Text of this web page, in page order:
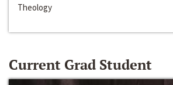
Theology
Current Grad Student